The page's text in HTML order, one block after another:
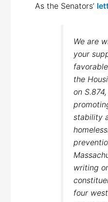
As the Senators’
We are
your
the
on
stability
writing
four